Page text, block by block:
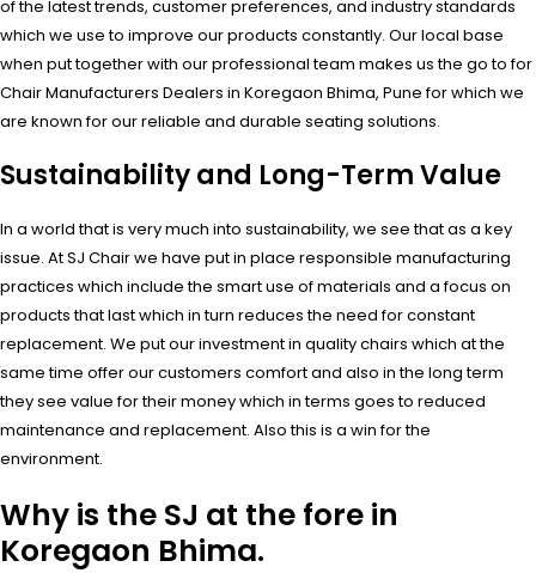
of the latest trends, customer preferences, and industry standards
which we use to improve our products constantly. Our local base
when put together with our professional team makes us the go to for
Chair Manufacturers Dealers in Koregaon Bhima, Pune for which we
are known for our reliable and durable seating solutions.
Sustainability and Long-Term Value
In a world that is very much into sustainability, we see that as a key
issue. At SJ Chair we have put in place responsible manufacturing
practices which include the smart use of materials and a focus on
products that last which in turn reduces the need for constant
replacement. We put our investment in quality chairs which at the
same time offer our customers comfort and also in the long term
they see value for their money which in terms goes to reduced
maintenance and replacement. Also this is a win for the
environment.
Why is the SJ at the fore in
Koregaon Bhima.